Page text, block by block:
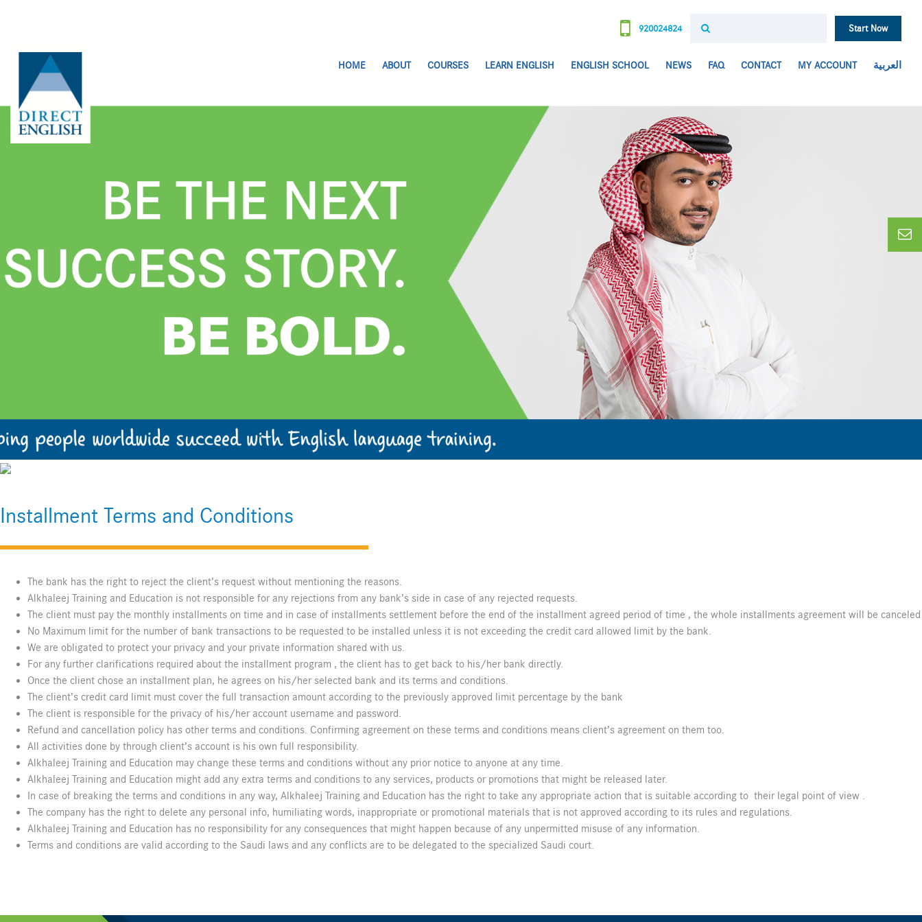
920024824 Start Now
HOME ABOUT COURSES LEARN ENGLISH ENGLISH SCHOOL NEWS FAQ CONTACT MY ACCOUNT العربية
Installment Terms and Conditions
The bank has the right to reject the client’s request without mentioning the reasons.
Alkhaleej Training and Education is not responsible for any rejections from any bank’s side in case of any rejected requests.
The client must pay the monthly installments on time and in case of installments settlement before the end of the installment agreed period of time , the whole installments agreement will be canceled
No Maximum limit for the number of bank transactions to be requested to be installed unless it is not exceeding the credit card allowed limit by the bank.
We are obligated to protect your privacy and your private information shared with us.
For any further clarifications required about the installment program , the client has to get back to his/her bank directly.
Once the client chose an installment plan, he agrees on his/her selected bank and its terms and conditions.
The client’s credit card limit must cover the full transaction amount according to the previously approved limit percentage by the bank
The client is responsible for the privacy of his/her account username and password.
Refund and cancellation policy has other terms and conditions. Confirming agreement on these terms and conditions means client’s agreement on them too.
All activities done by through client’s account is his own full responsibility.
Alkhaleej Training and Education may change these terms and conditions without any prior notice to anyone at any time.
Alkhaleej Training and Education might add any extra terms and conditions to any services, products or promotions that might be released later.
In case of breaking the terms and conditions in any way, Alkhaleej Training and Education has the right to take any appropriate action that is suitable according to their legal point of view .
The company has the right to delete any personal info, humiliating words, inappropriate or promotional materials that is not approved according to its rules and regulations.
Alkhaleej Training and Education has no responsibility for any consequences that might happen because of any unpermitted misuse of any information.
Terms and conditions are valid according to the Saudi laws and any conflicts are to be delegated to the specialized Saudi court.